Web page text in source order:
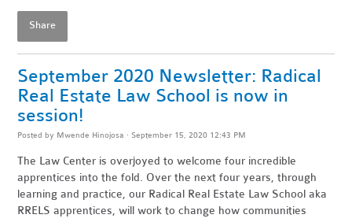
Share
September 2020 Newsletter: Radical
Real Estate Law School is now in
session!
Posted by Mwende Hinojosa · September 15, 2020 12:43 PM
The Law Center is overjoyed to welcome four incredible
apprentices into the fold. Over the next four years, through
learning and practice, our Radical Real Estate Law School aka
RRELS apprentices, will work to change how communities